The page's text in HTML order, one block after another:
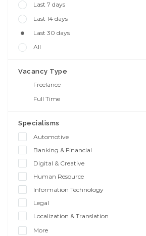
Last 7 days
Last 14 days
Last 30 days
All
Vacancy Type
Freelance
Full Time
Specialisms
Automotive
Banking & Financial
Digital & Creative
Human Resource
Information Technology
Legal
Localization & Translation
More